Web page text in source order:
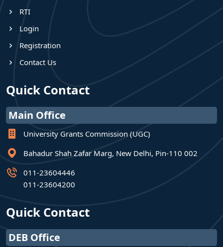
RTI
Login
Registration
Contact Us
Quick Contact
Main Office
University Grants Commission (UGC)
Bahadur Shah Zafar Marg, New Delhi, Pin-110 002
011-23604446
011-23604200
Quick Contact
DEB Office